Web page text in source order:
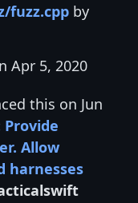
fuzz.cpp by
Apr 5, 2020
this on Jun
Allow
harnesses